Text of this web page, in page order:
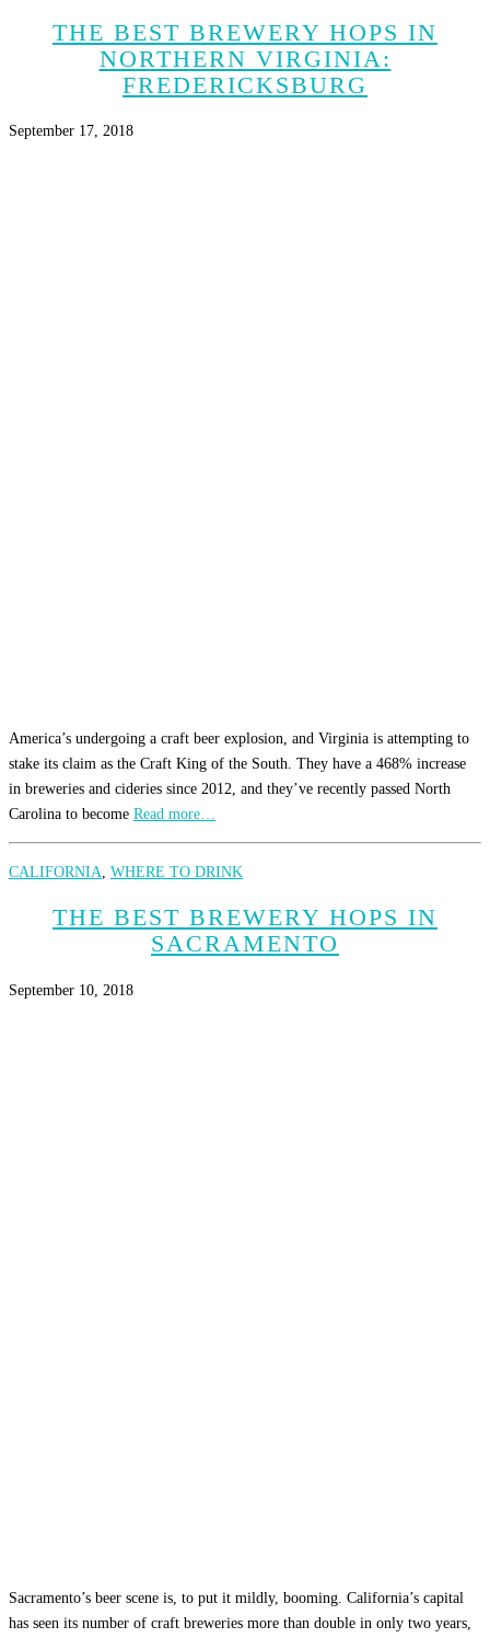
THE BEST BREWERY HOPS IN
NORTHERN VIRGINIA:
FREDERICKSBURG
September 17, 2018
America’s undergoing a craft beer explosion, and Virginia is attempting to
stake its claim as the Craft King of the South. They have a 468% increase
in breweries and cideries since 2012, and they’ve recently passed North
Carolina to become Read more…
CALIFORNIA, WHERE TO DRINK
THE BEST BREWERY HOPS IN
SACRAMENTO
September 10, 2018
Sacramento’s beer scene is, to put it mildly, booming. California’s capital
has seen its number of craft breweries more than double in only two years,